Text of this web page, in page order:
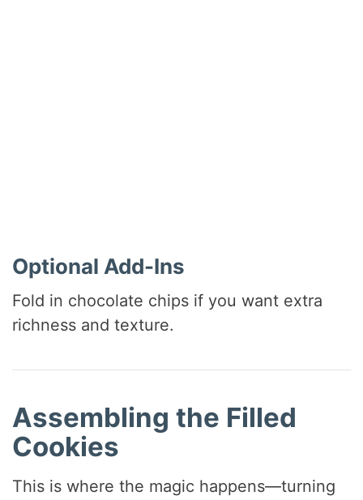
Optional Add-Ins
Fold in chocolate chips if you want extra
richness and texture.
Assembling the Filled
Cookies
This is where the magic happens—turning